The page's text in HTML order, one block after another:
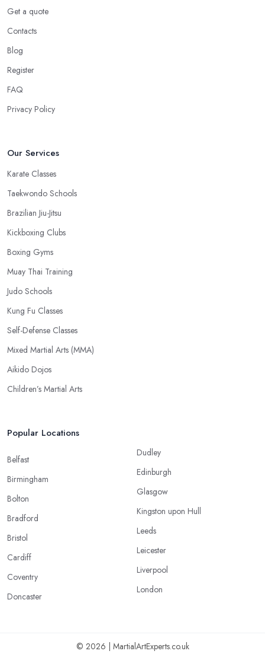
Get a quote
Contacts
Blog
Register
FAQ
Privacy Policy
Our Services
Karate Classes
Taekwondo Schools
Brazilian Jiu-Jitsu
Kickboxing Clubs
Boxing Gyms
Muay Thai Training
Judo Schools
Kung Fu Classes
Self-Defense Classes
Mixed Martial Arts (MMA)
Aikido Dojos
Children’s Martial Arts
Popular Locations
Belfast
Birmingham
Bolton
Bradford
Bristol
Cardiff
Coventry
Doncaster
Dudley
Edinburgh
Glasgow
Kingston upon Hull
Leeds
Leicester
Liverpool
London
© 2026 | MartialArtExperts.co.uk